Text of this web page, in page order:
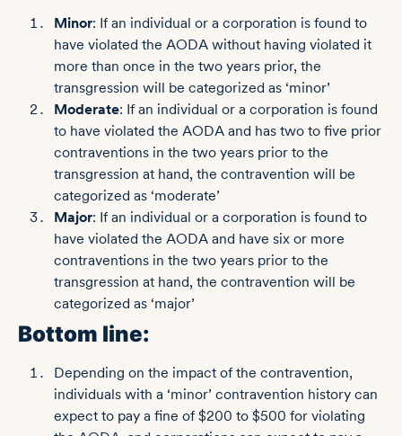
Minor: If an individual or a corporation is found to
have violated the AODA without having violated it
more than once in the two years prior, the
transgression will be categorized as ‘minor’
Moderate: If an individual or a corporation is found
to have violated the AODA and has two to five prior
contraventions in the two years prior to the
transgression at hand, the contravention will be
categorized as ‘moderate’
Major: If an individual or a corporation is found to
have violated the AODA and have six or more
contraventions in the two years prior to the
transgression at hand, the contravention will be
categorized as ‘major’
Bottom line:
Depending on the impact of the contravention,
individuals with a ‘minor’ contravention history can
expect to pay a fine of $200 to $500 for violating